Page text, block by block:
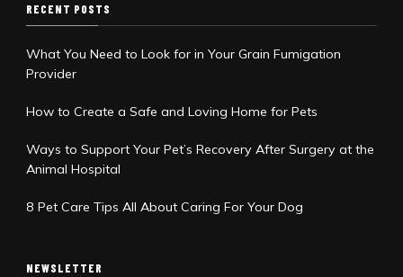
RECENT POSTS
What You Need to Look for in Your Grain Fumigation
Provider
How to Create a Safe and Loving Home for Pets
Ways to Support Your Pet’s Recovery After Surgery at the
Animal Hospital
8 Pet Care Tips All About Caring For Your Dog
NEWSLETTER